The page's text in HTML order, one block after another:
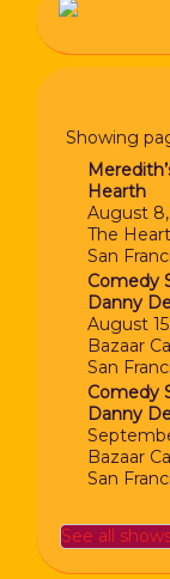
Showing
Hearth
August
The
San
Comedy
Danny
August
Bazaar
San
Comedy
Danny
Bazaar
San
See all